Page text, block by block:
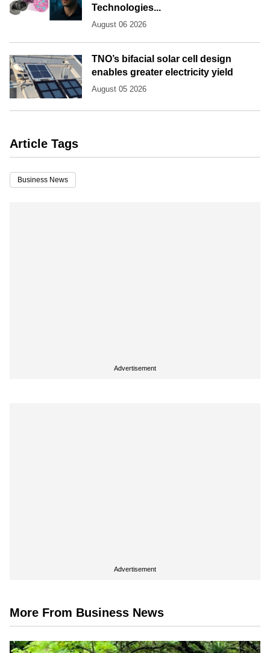
Technologies...
August 06 2026
TNO’s bifacial solar cell design
enables greater electricity yield
August 05 2026
Article Tags
Business News
Advertisement
Advertisement
More From Business News